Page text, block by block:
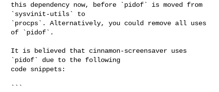
this dependency now, before `pidof` is moved from
`sysvinit-utils` to
`procps`. Alternatively, you could remove all uses
of `pidof`.
It is believed that cinnamon-screensaver uses
`pidof` due to the following
code snippets:
```